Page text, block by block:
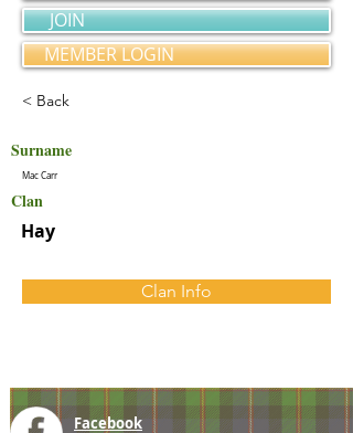
JOIN
MEMBER LOGIN
< Back
Surname
Mac Carr
Clan
Hay
Clan Info
Facebook